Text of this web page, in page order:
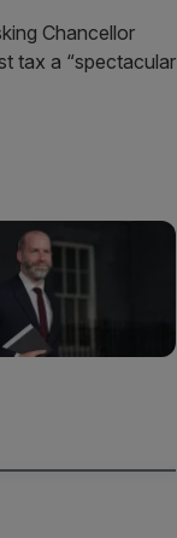
Chancellor
tax a “spectacular